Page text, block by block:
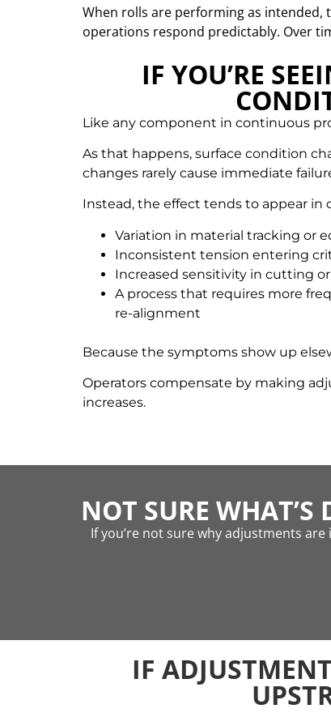
When rolls are performing as intended,
operations respond predictably. Over
IF YOU’RE
Like any component in continuous
As that happens, surface condition
changes rarely cause immediate
Instead, the effect tends to appear in
Variation in material tracking or
Inconsistent tension entering
Increased sensitivity in cutting
A process that requires more
re-alignment
Because the symptoms show up
Operators compensate by making
increases.
NOT SURE
If you’re not sure why adjustments
IF